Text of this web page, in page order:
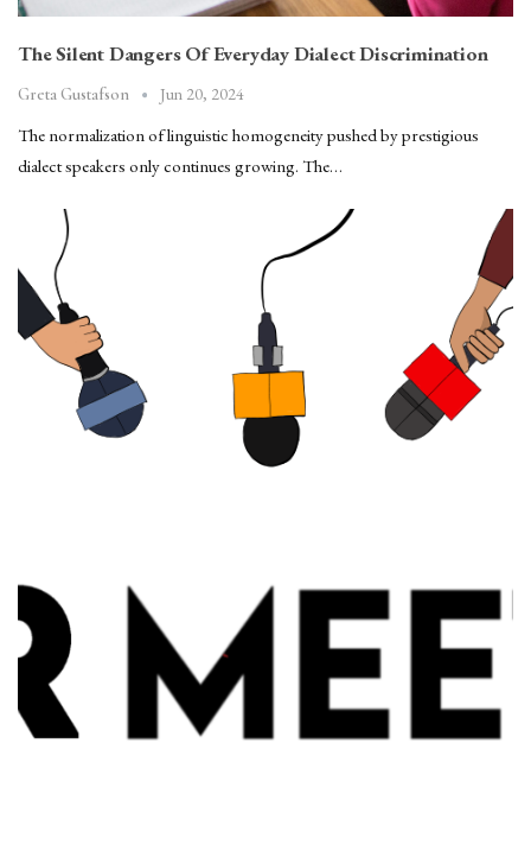
The Silent Dangers Of Everyday Dialect Discrimination
Greta Gustafson Jun 20, 2024
The normalization of linguistic homogeneity pushed by prestigious
dialect speakers only continues growing. The…